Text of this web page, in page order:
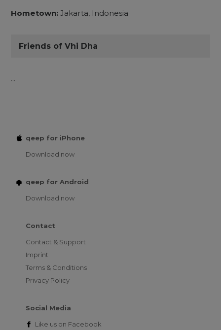
Hometown: Jakarta, Indonesia
Friends of Vhi Dha
...
qeep for iPhone
Download now
qeep for Android
Download now
Contact
Contact & Support
Imprint
Terms & Conditions
Privacy Policy
Social Media
Like us on Facebook